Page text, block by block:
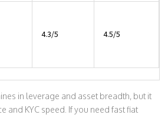
4.3/5 4.5/5
in leverage and asset breadth, but it
and KYC speed. If you need fast fiat